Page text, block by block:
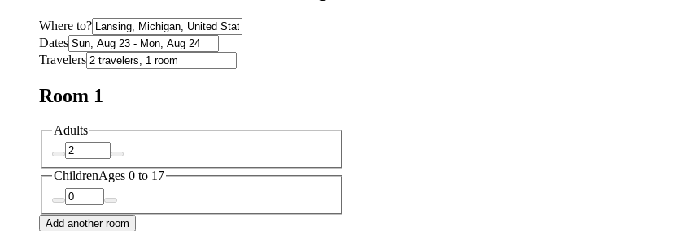
Where to?
Dates
Travelers
Room 1
Adults
ChildrenAges 0 to 17
Add another room